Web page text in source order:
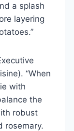
a splash
layering
“When
with
the
robust
rosemary.